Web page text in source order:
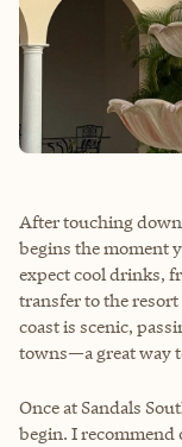
After touching
begins the moment
expect cool drinks,
transfer to the
coast is scenic,
towns—a great way
Once at Sandals
begin. I